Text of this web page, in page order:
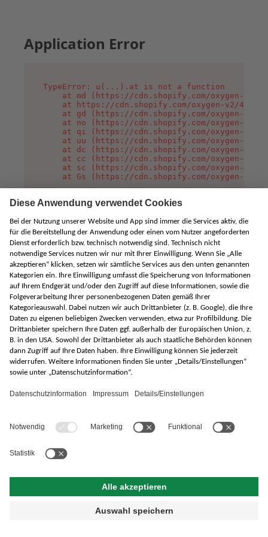
Application Error
TypeError: u(...).at is not a function
at md (https://cdn.shopify.com/oxygen-v2/
at https://cdn.shopify.com/oxygen-v2/
at gd (https://cdn.shopify.com/oxygen-v2/
at no (https://cdn.shopify.com/oxygen-v2/
at qi (https://cdn.shopify.com/oxygen-v2/
at uu (https://cdn.shopify.com/oxygen-v2/
at dc (https://cdn.shopify.com/oxygen-v2/
at cc (https://cdn.shopify.com/oxygen-v2/
at sc (https://cdn.shopify.com/oxygen-v2/
at Gs (https://cdn.shopify.com/oxygen-v2/